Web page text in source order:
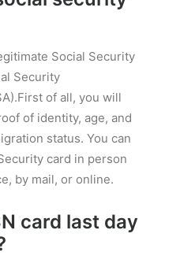
Social Security
Security
of all, you will
of identity, age, and
status. You can
card in person
by mail, or online.
card last day